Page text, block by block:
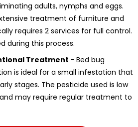
adults, nymphs and eggs.
treatment of furniture and
requires 2 services for full control.
during this process.
Treatment - Bed bug
is ideal for a small infestation that
stages. The pesticide used is low
may require regular treatment to